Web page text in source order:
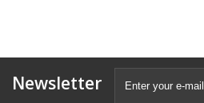
Newsletter